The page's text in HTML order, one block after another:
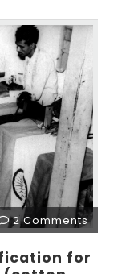
2 Comments
for